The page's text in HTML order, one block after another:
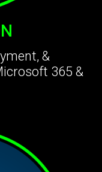
&
365 &